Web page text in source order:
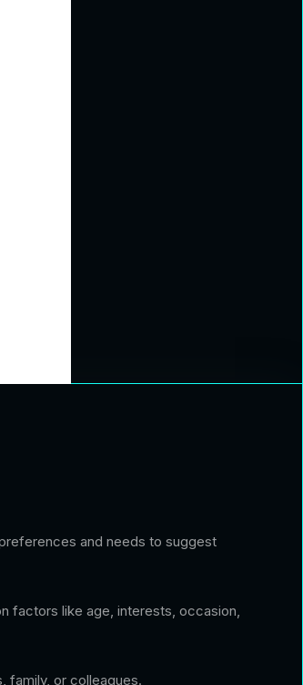
and needs to suggest
factors like age, interests, occasion,
family, or colleagues.